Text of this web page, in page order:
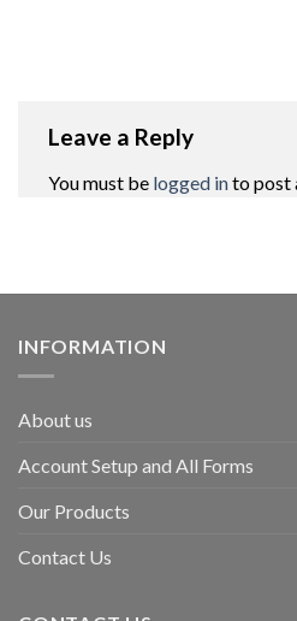
Leave a Reply
You must be logged into post
INFORMATION
About us
Account Setup and All Forms
Our Products
Contact Us